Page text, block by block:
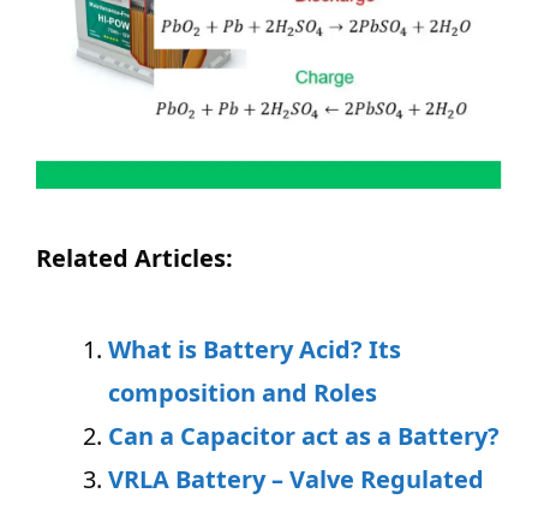
Related Articles:
What is Battery Acid? Its
composition and Roles
Can a Capacitor act as a Battery?
VRLA Battery – Valve Regulated